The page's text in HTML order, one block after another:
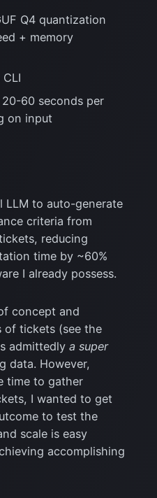
Q4 quantization
+ memory
20-60 seconds per
on input
LLM to auto-generate
criteria from
reducing
time by ~60%
I already possess.
concept and
of tickets (see the
admittedly a super
data. However,
time to gather
I wanted to get
to test the
scale is easy
accomplishing